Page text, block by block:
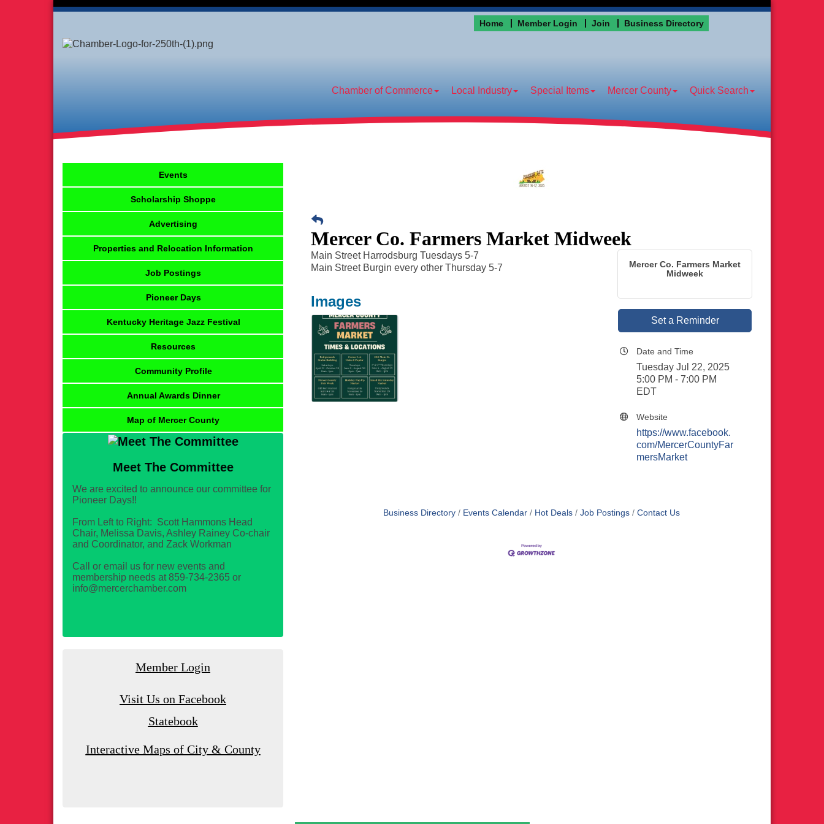
Home Member Login Join Business Directory
Chamber of Commerce Local Industry Special Items Mercer County Quick Search
Mercer Co. Farmers Market Midweek
Main Street Harrodsburg Tuesdays 5-7
Main Street Burgin every other Thursday 5-7
Images
Mercer Co. Farmers Market
Midweek
Set a Reminder
Date and Time
Tuesday Jul 22, 2025
5:00 PM - 7:00 PM
EDT
Website
https://www.facebook.
com/MercerCountyFar
mersMarket
Business Directory Events Calendar Hot Deals Job Postings Contact Us
Events
Scholarship Shoppe
Advertising
Properties and Relocation Information
Job Postings
Pioneer Days
Kentucky Heritage Jazz Festival
Resources
Community Profile
Annual Awards Dinner
Map of Mercer County
Meet The Committee
We are excited to announce our committee for
Pioneer Days!!
From Left to Right: Scott Hammons Head
Chair, Melissa Davis, Ashley Rainey Co-chair
and Coordinator, and Zack Workman
Call or email us for new events and
membership needs at 859-734-2365 or
info@mercerchamber.com
Member Login
Visit Us on Facebook
Statebook
Interactive Maps of City & County